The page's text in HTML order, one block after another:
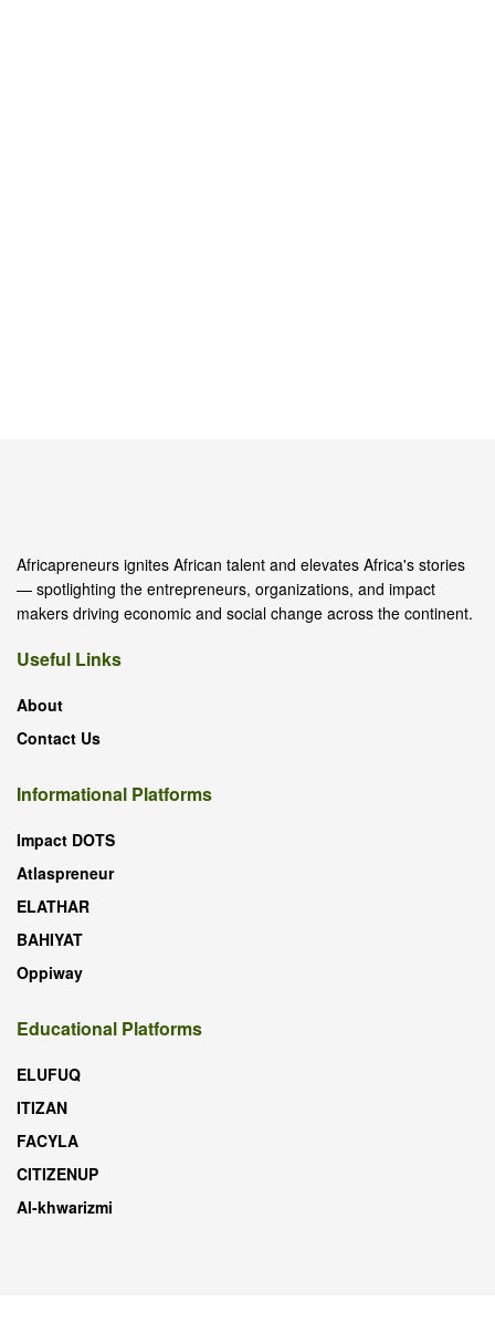
Africapreneurs ignites African talent and elevates Africa's stories
— spotlighting the entrepreneurs, organizations, and impact
makers driving economic and social change across the continent.
Useful Links
About
Contact Us
Informational Platforms
Impact DOTS
Atlaspreneur
ELATHAR
BAHIYAT
Oppiway
Educational Platforms
ELUFUQ
ITIZAN
FACYLA
CITIZENUP
Al-khwarizmi